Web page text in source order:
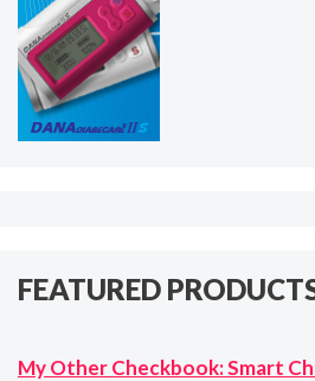
FEATURED
My Other Checkbook: Smart